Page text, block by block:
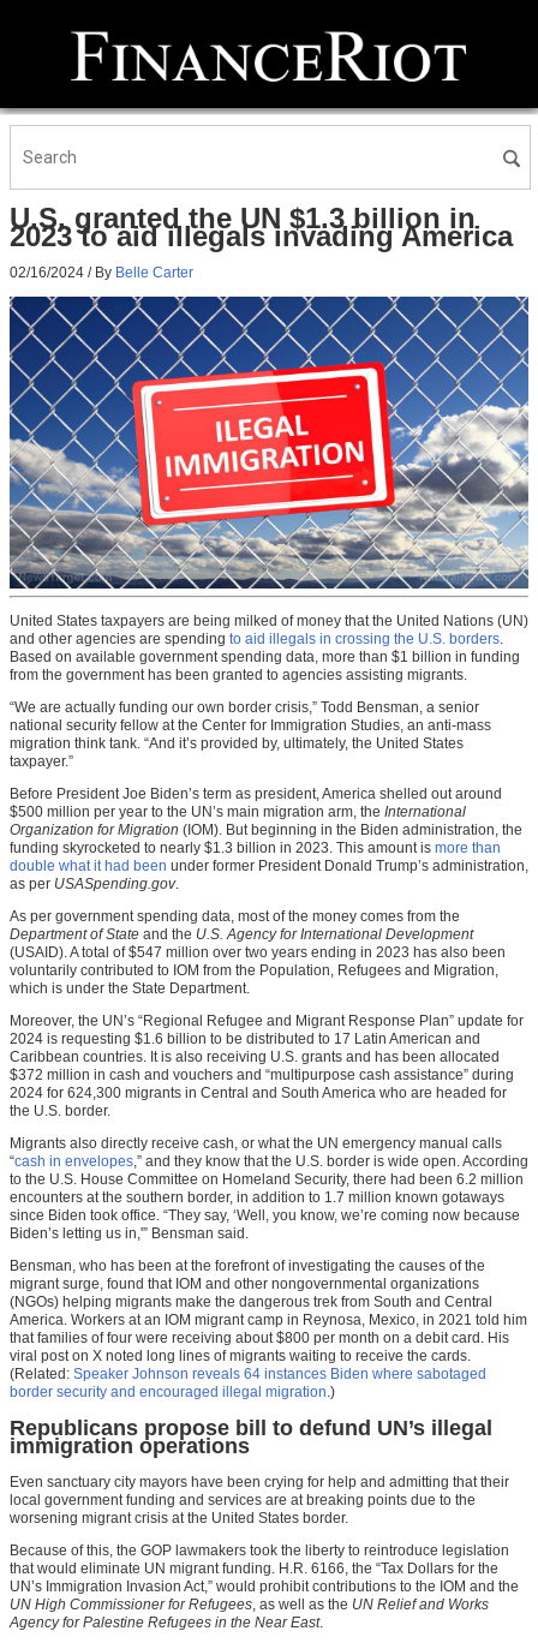
U.S. granted the UN $1.3 billion in
2023 to aid illegals invading America
02/16/2024 / By Belle Carter
United States taxpayers are being milked of money that the United Nations (UN)
and other agencies are spending to aid illegals in crossing the U.S. borders.
Based on available government spending data, more than $1 billion in funding
from the government has been granted to agencies assisting migrants.
“We are actually funding our own border crisis,” Todd Bensman, a senior
national security fellow at the Center for Immigration Studies, an anti-mass
migration think tank. “And it’s provided by, ultimately, the United States
taxpayer.”
Before President Joe Biden’s term as president, America shelled out around
$500 million per year to the UN’s main migration arm, the International
Organization for Migration (IOM). But beginning in the Biden administration, the
funding skyrocketed to nearly $1.3 billion in 2023. This amount is more than
double what it had been under former President Donald Trump’s administration,
as per USASpending.gov.
As per government spending data, most of the money comes from the
Department of State and the U.S. Agency for International Development
(USAID). A total of $547 million over two years ending in 2023 has also been
voluntarily contributed to IOM from the Population, Refugees and Migration,
which is under the State Department.
Moreover, the UN’s “Regional Refugee and Migrant Response Plan” update for
2024 is requesting $1.6 billion to be distributed to 17 Latin American and
Caribbean countries. It is also receiving U.S. grants and has been allocated
$372 million in cash and vouchers and “multipurpose cash assistance” during
2024 for 624,300 migrants in Central and South America who are headed for
the U.S. border.
Migrants also directly receive cash, or what the UN emergency manual calls
“cash in envelopes,” and they know that the U.S. border is wide open. According
to the U.S. House Committee on Homeland Security, there had been 6.2 million
encounters at the southern border, in addition to 1.7 million known gotaways
since Biden took office. “They say, ‘Well, you know, we’re coming now because
Biden’s letting us in,'” Bensman said.
Bensman, who has been at the forefront of investigating the causes of the
migrant surge, found that IOM and other nongovernmental organizations
(NGOs) helping migrants make the dangerous trek from South and Central
America. Workers at an IOM migrant camp in Reynosa, Mexico, in 2021 told him
that families of four were receiving about $800 per month on a debit card. His
viral post on X noted long lines of migrants waiting to receive the cards.
(Related: Speaker Johnson reveals 64 instances Biden where sabotaged
border security and encouraged illegal migration.)
Republicans propose bill to defund UN’s illegal
immigration operations
Even sanctuary city mayors have been crying for help and admitting that their
local government funding and services are at breaking points due to the
worsening migrant crisis at the United States border.
Because of this, the GOP lawmakers took the liberty to reintroduce legislation
that would eliminate UN migrant funding. H.R. 6166, the “Tax Dollars for the
UN’s Immigration Invasion Act,” would prohibit contributions to the IOM and the
UN High Commissioner for Refugees, as well as the UN Relief and Works
Agency for Palestine Refugees in the Near East.